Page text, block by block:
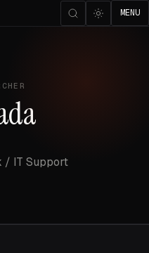
MENU
/ IT Support